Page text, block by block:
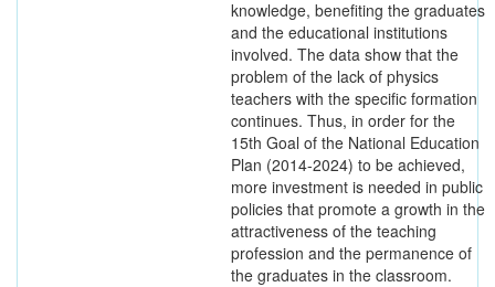
knowledge, benefiting the graduates
and the educational institutions
involved. The data show that the
problem of the lack of physics
teachers with the specific formation
continues. Thus, in order for the
15th Goal of the National Education
Plan (2014-2024) to be achieved,
more investment is needed in public
policies that promote a growth in the
attractiveness of the teaching
profession and the permanence of
the graduates in the classroom.